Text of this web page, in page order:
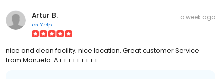
Artur B.
on Yelp
a week ago
nice and clean facility, nice location. Great customer Service
from Manuela. A+++++++++